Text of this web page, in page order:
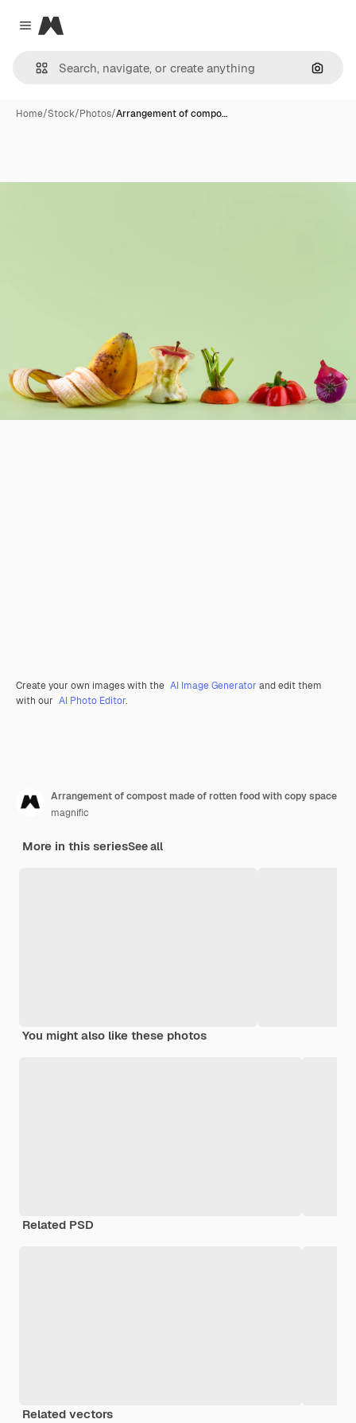
Close menu
Magnific
Home/Stock/Photos/Arrangement of compo…
Create your own images with the AI Image Generator and edit them
with our AI Photo Editor.
Arrangement of compost made of rotten food with copy space
magnific
More in this seriesSee all
You might also like these photos
Related PSD
Related vectors